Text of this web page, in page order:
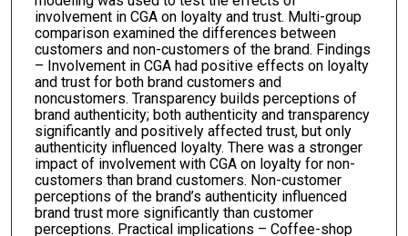
involvement in CGA on loyalty and trust. Multi-group
comparison examined the differences between
customers and non-customers of the brand. Findings
– Involvement in CGA had positive effects on loyalty
and trust for both brand customers and
noncustomers. Transparency builds perceptions of
brand authenticity; both authenticity and transparency
significantly and positively affected trust, but only
authenticity influenced loyalty. There was a stronger
impact of involvement with CGA on loyalty for non-
customers than brand customers. Non-customer
perceptions of the brand’s authenticity influenced
brand trust more significantly than customer
perceptions. Practical implications – Coffee-shop